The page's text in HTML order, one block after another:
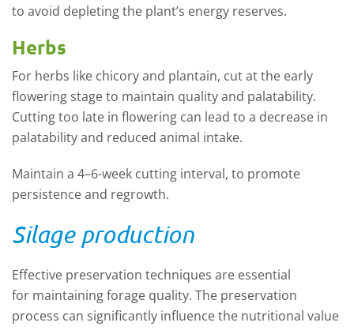
to avoid depleting the plant’s energy reserves.
Herbs
For herbs like chicory and plantain, cut at the early
flowering stage to maintain quality and palatability.
Cutting too late in flowering can lead to a decrease in
palatability and reduced animal intake.
Maintain a 4–6-week cutting interval, to promote
persistence and regrowth.
Silage production
Effective preservation techniques are essential
for maintainingforage quality. The preservation
process can significantly influence the nutritional value